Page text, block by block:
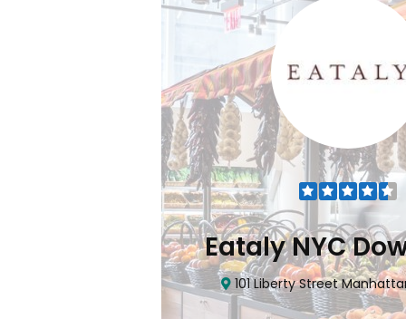
Eataly NYC
101 Liberty Street